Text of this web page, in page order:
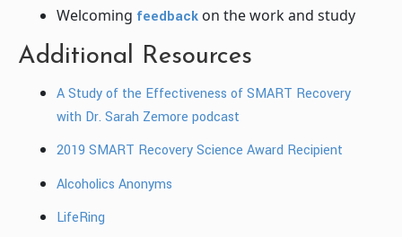
Welcoming feedback on the work and study
Additional Resources
A Study of the Effectiveness of SMART Recovery
with Dr. Sarah Zemore podcast
2019 SMART Recovery Science Award Recipient
Alcoholics Anonyms
LifeRing